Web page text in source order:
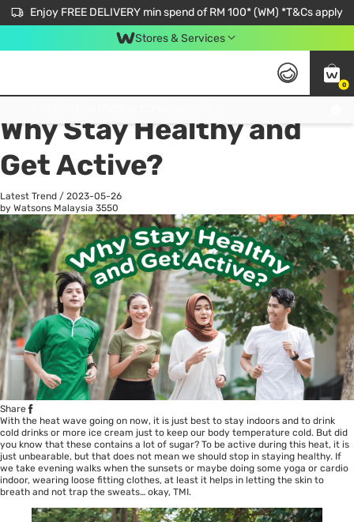
Enjoy FREE DELIVERY min spend of RM 100* (WM) *T&Cs apply
Stores & Services
0
All
Why Stay Healthy and
Get Active?
Latest Trend / 2023-05-26
by Watsons Malaysia 3550
Share
With the heat wave going on now, it is just best to stay indoors and to drink
cold drinks or more ice cream just to keep our body temperature cold. But did
you know that these contains a lot of sugar? To be active during this heat, it is
just unbearable, but that does not mean we should stop in staying healthy. If
we take evening walks when the sunsets or maybe doing some yoga or cardio
indoor, wearing loose fitting clothes, at least it helps in letting the skin to
breath and not trap the sweats… okay, TMI.